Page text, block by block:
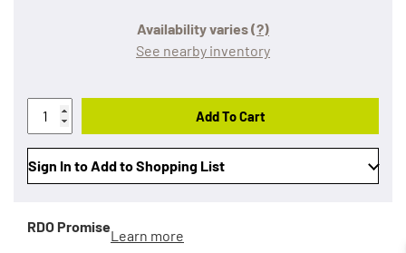
Availability varies(?)
See nearby inventory
Add To Cart
Sign In to Add to Shopping List
RDO Promise
Learn more